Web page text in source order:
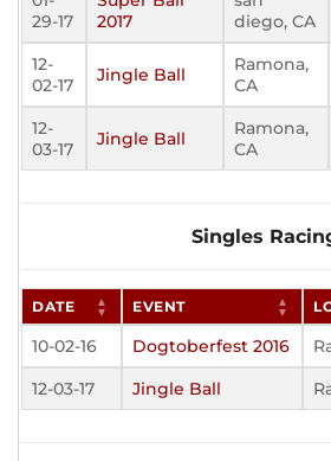
29-17
2017
diego, CA
12-
02-17
Jingle Ball
Ramona,
CA
12-
03-17
Jingle Ball
Ramona,
CA
Singles
DATE EVENT
10-02-16 Dogtoberfest 2016
12-03-17
Jingle Ball